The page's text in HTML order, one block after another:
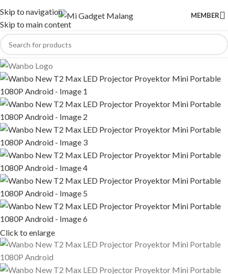
Skip to navigation
Skip to main content
MEMBER
Click to enlarge